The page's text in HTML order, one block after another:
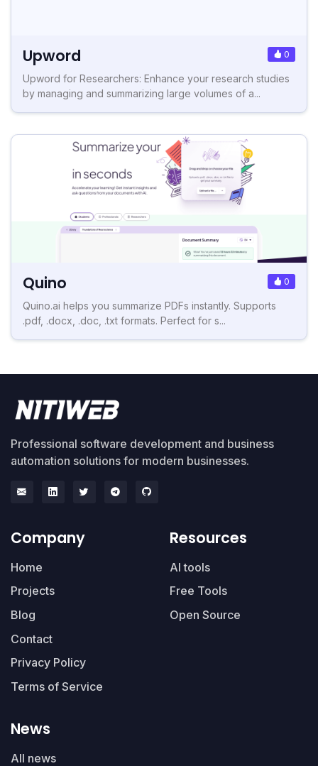
Upword 0
Upword for Researchers: Enhance your research studies
by managing and summarizing large volumes of a...
Quino 0
Quino.ai helps you summarize PDFs instantly. Supports
.pdf, .docx, .doc, .txt formats. Perfect for s...
Professional software development and business
automation solutions for modern businesses.
Company
Home
Projects
Blog
Contact
Privacy Policy
Terms of Service
Resources
AI tools
Free Tools
Open Source
News
All news